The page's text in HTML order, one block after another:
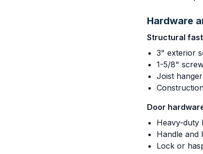
Hardware
Structural
3" exterior
1-5/8"
Joist
Door
Heavy-duty
Handle and
Lock or